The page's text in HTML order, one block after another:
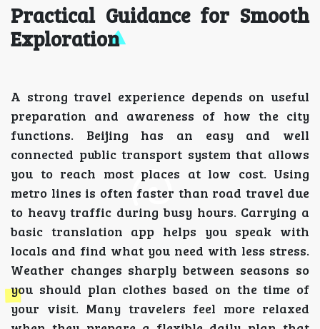
Practical Guidance for Smooth
Exploration
A strong travel experience depends on useful
preparation and awareness of how the city
functions. Beijing has an easy and well
connected public transport system that allows
you to reach most places at low cost. Using
metro lines is often faster than road travel due
to heavy traffic during busy hours. Carrying a
basic translation app helps you speak with
locals and find what you need with less stress.
Weather changes sharply between seasons so
you should plan clothes based on the time of
your visit. Many travelers feel more relaxed